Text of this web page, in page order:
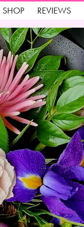
SHOP REVIEWS